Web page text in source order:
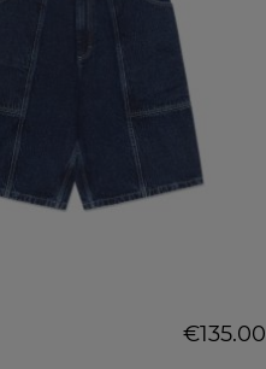
€135.00